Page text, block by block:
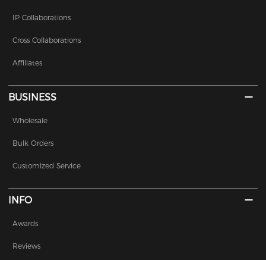
IP Collaborations
Cross Collaborations
Affiliates
BUSINESS
Wholesale
Bulk Orders
Customized Service
INFO
Awards
Reviews